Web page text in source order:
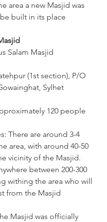
area a new Masjid was
built in its place
Salam Masjid
(1st section), P/O
Sylhet
120 people
There are around 3-4
area, with around 40-50
vicinity of the Masjid.
between 200-300
withing the area who will
from the Masjid
Masjid was officially